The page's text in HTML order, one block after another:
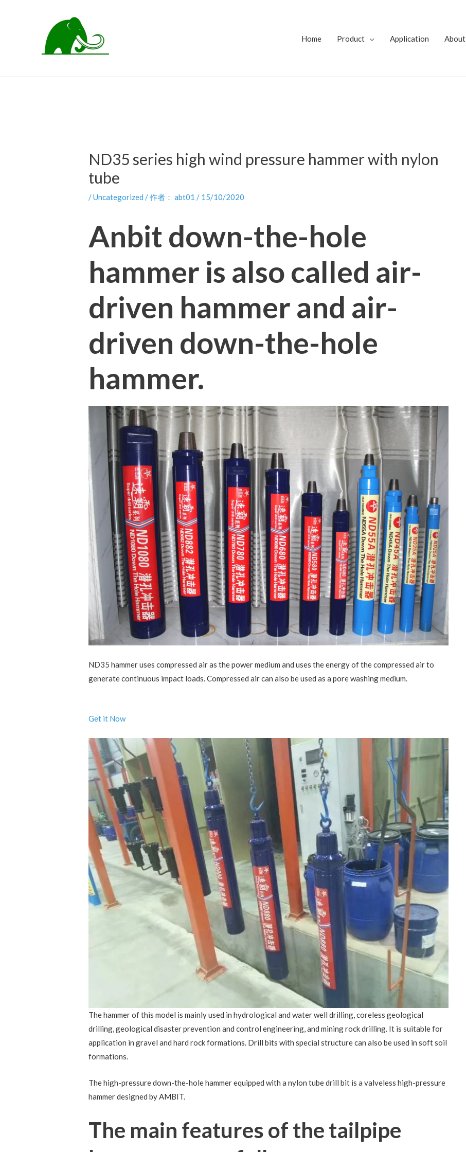
Home Product Application About
ND35 series high wind pressure hammer with nylon
tube
/Uncategorized / 作者： abt01 / 15/10/2020
Anbit down-the-hole
hammer is also called air-
driven hammer and air-
driven down-the-hole
hammer.
ND35 hammer uses compressed air as the power medium and uses the energy of the compressed air to
generate continuous impact loads. Compressed air can also be used as a pore washing medium.
Get it Now
The hammer of this model is mainly used in hydrological and water well drilling, coreless geological
drilling, geological disaster prevention and control engineering, and mining rock drilling. It is suitable for
application in gravel and hard rock formations. Drill bits with special structure can also be used in soft soil
formations.
The high-pressure down-the-hole hammer equipped with a nylon tube drill bit is a valveless high-pressure
hammer designed by AMBIT.
The main features of the tailpipe